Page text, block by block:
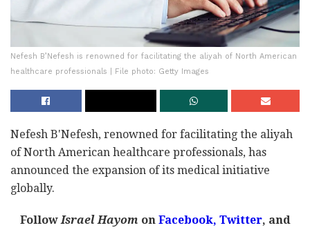
Nefesh B’Nefesh is renowned for facilitating the aliyah of North American
healthcare professionals | File photo: Getty Images
Nefesh B'Nefesh, renowned for facilitating the aliyah
of North American healthcare professionals, has
announced the expansion of its medical initiative
globally.
Follow Israel Hayom on Facebook, Twitter, and